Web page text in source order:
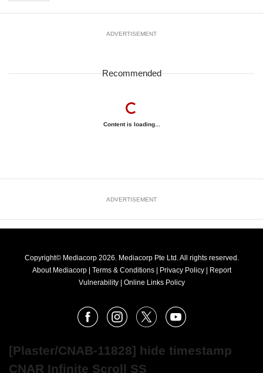
ADVERTISEMENT
Recommended
Content is loading...
ADVERTISEMENT
Copyright© Mediacorp 2026. Mediacorp Pte Ltd. All rights reserved.
About Mediacorp
Terms & Conditions Privacy Policy
Report
Vulnerability
Online Links Policy
FacebookInstagram
X Youtube
[Plaster/CNAB-11828] hide timestamp
CNAR Infinite Scroll SS